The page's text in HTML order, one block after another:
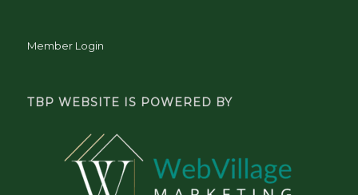
Member Login
TBP WEBSITE IS POWERED BY